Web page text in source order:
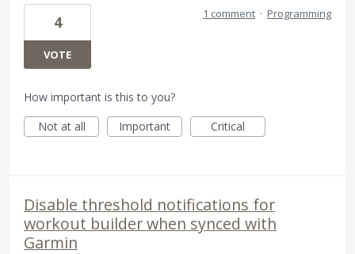
4
VOTE
1 comment · Programming
How important is this to you?
Not at all
Important Critical
Disable threshold notifications for
workout builder when synced with
Garmin